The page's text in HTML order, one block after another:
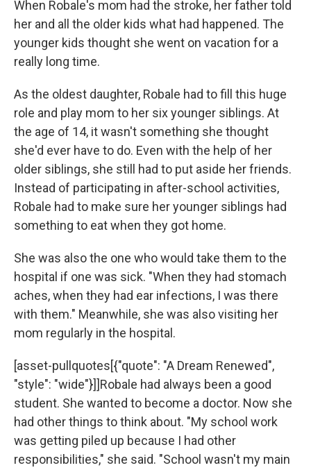
When Robale's mom had the stroke, her father told
her and all the older kids what had happened. The
younger kids thought she went on vacation for a
really long time.
As the oldest daughter, Robale had to fill this huge
role and play mom to her six younger siblings. At
the age of 14, it wasn't something she thought
she'd ever have to do. Even with the help of her
older siblings, she still had to put aside her friends.
Instead of participating in after-school activities,
Robale had to make sure her younger siblings had
something to eat when they got home.
She was also the one who would take them to the
hospital if one was sick. "When they had stomach
aches, when they had ear infections, I was there
with them." Meanwhile, she was also visiting her
mom regularly in the hospital.
[asset-pullquotes[{"quote": "A Dream Renewed",
"style": "wide"}]]Robale had always been a good
student. She wanted to become a doctor. Now she
had other things to think about. "My school work
was getting piled up because I had other
responsibilities," she said. "School wasn't my main